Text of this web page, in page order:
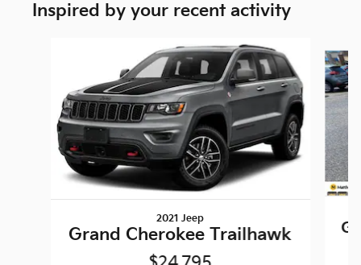
Inspired by your recent activity
2021 Jeep
Grand Cherokee Trailhawk